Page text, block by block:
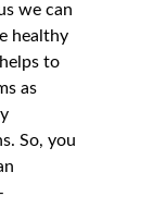
we can
healthy
to
as
So, you